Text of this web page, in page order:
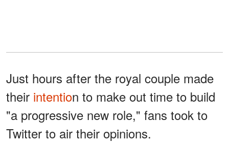
Just hours after the royal couple made
their intention to make out time to build
"a progressive new role," fans took to
Twitter to air their opinions.